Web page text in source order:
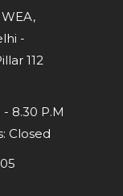
-
112
8.30 P.M
Closed